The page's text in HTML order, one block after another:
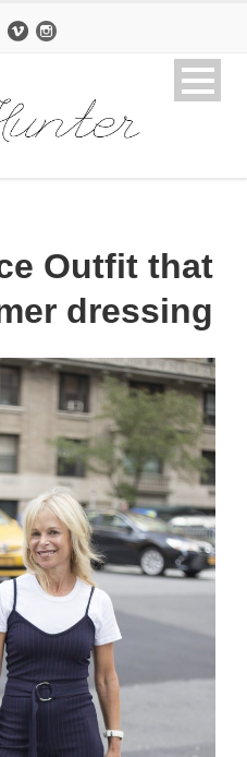
Outfit that
dressing